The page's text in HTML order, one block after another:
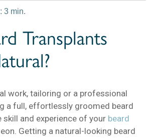
3 min.
Transplants
work, tailoring or a professional
a full, effortlessly groomed beard
skill and experience of your beard
Getting a natural-looking beard